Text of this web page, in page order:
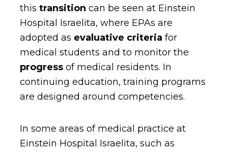
this transition can be seen at Einstein
Hospital Israelita, where EPAs are
adopted as evaluative criteria for
medical students and to monitor the
progressof medical residents. In
continuing education, training programs
are designed around competencies.
In some areas of medical practice at
Einstein Hospital Israelita, such as